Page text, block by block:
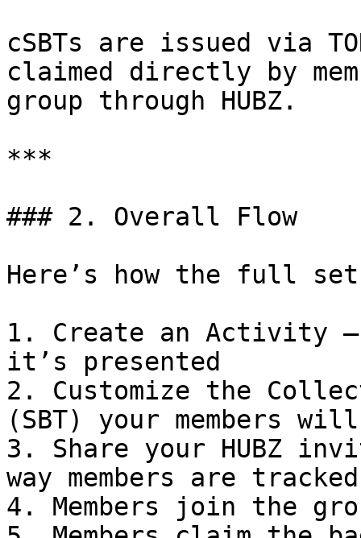
cSBTs are issued via
claimed directly by
group through HUBZ.
***
### 2. Overall Flow
Here’s how the full
1. Create an Activity —
it’s presented
2. Customize the
(SBT) your members
3. Share your HUBZ
way members are tracked
4. Members join the